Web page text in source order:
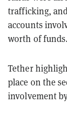
trafficking,
accounts
worth of funds.
Tether
place on the
involvement